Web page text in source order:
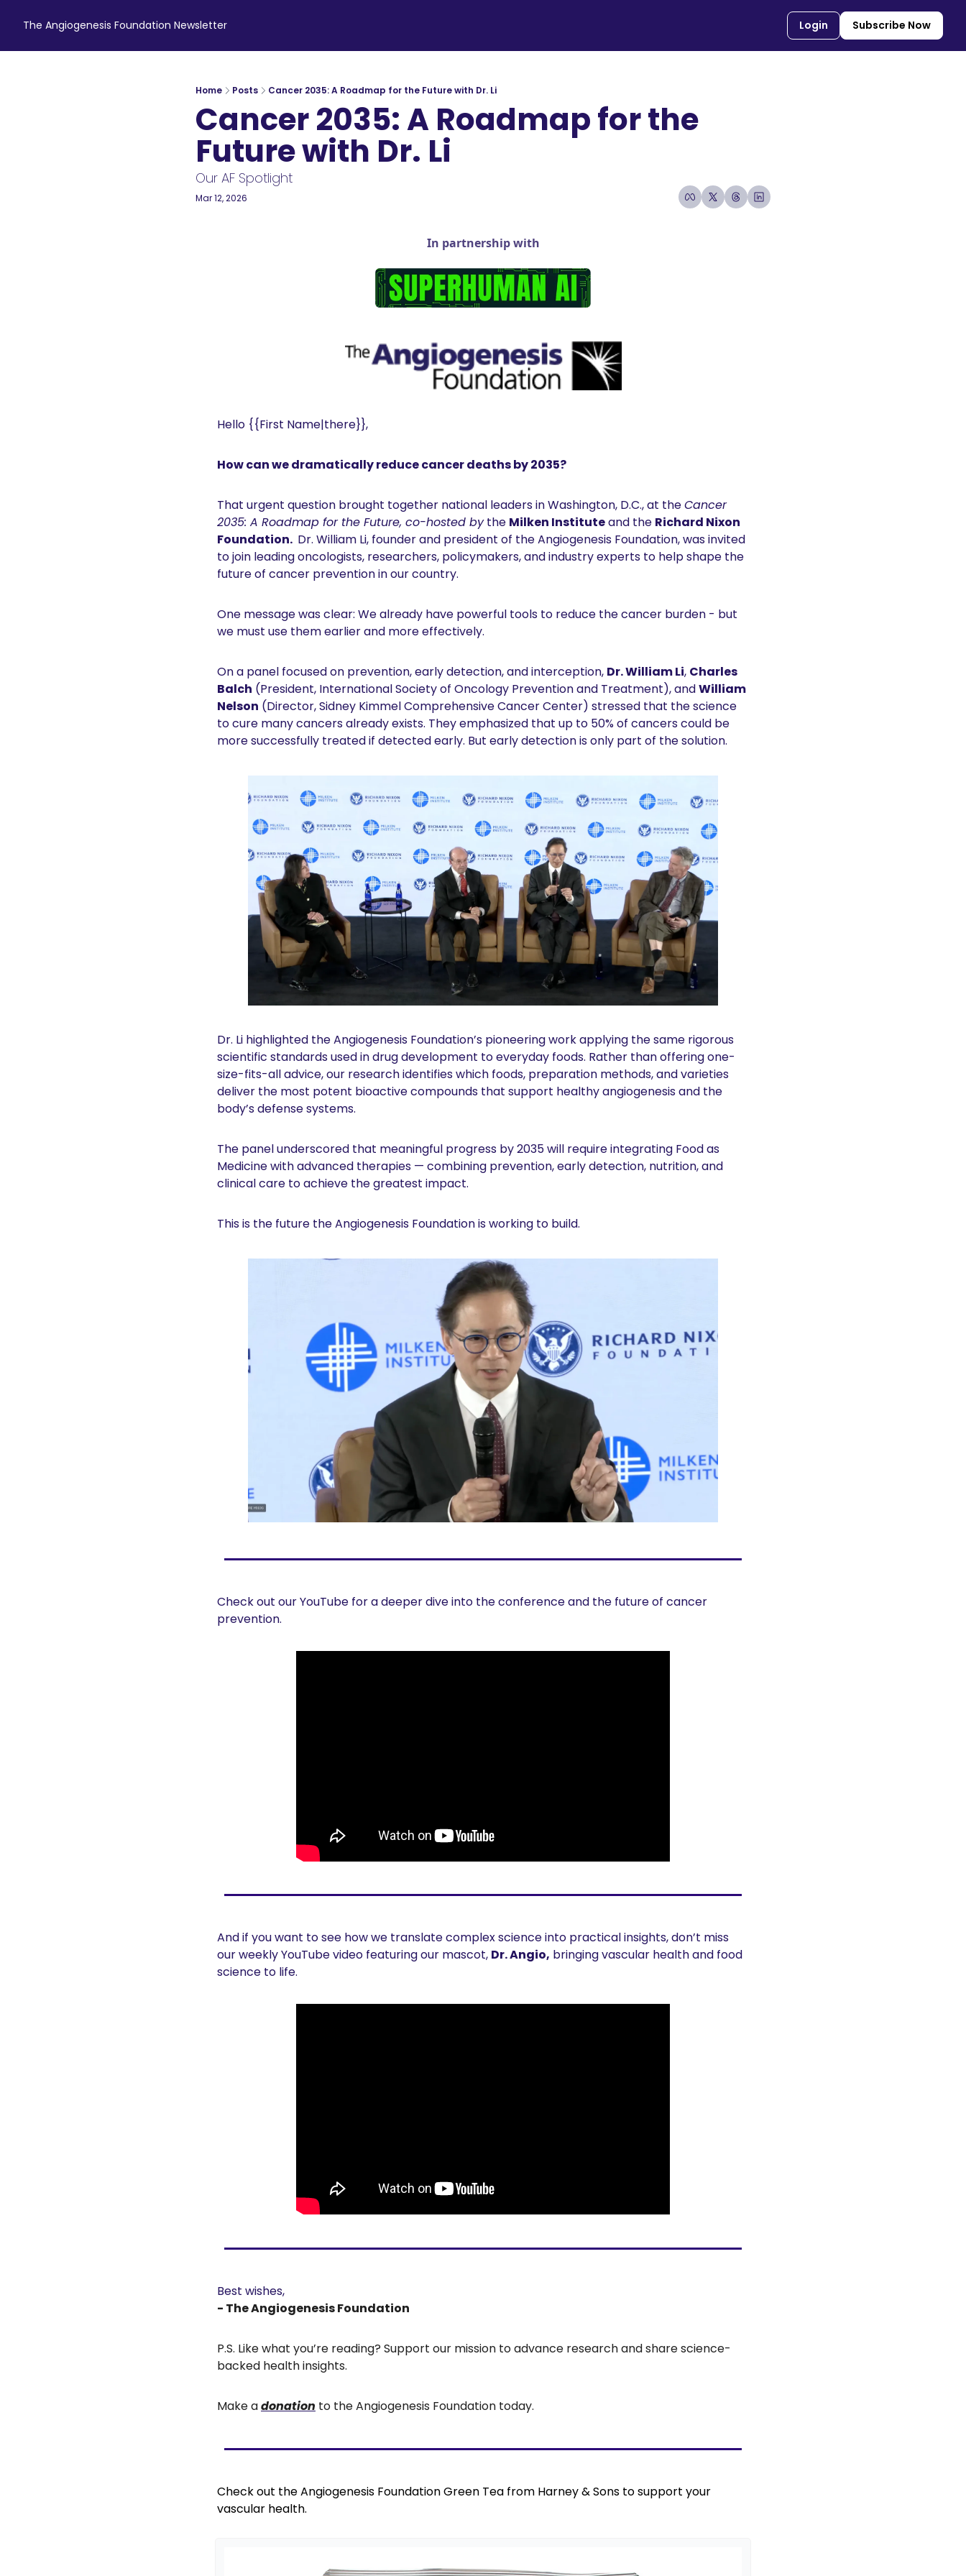
The Angiogenesis Foundation Newsletter Login Subscribe Now
Home Posts Cancer 2035: A Roadmap for the Future with Dr. Li
Cancer 2035: A Roadmap for the
Future with Dr. Li
Our AF Spotlight
Mar 12, 2026
In partnership with
Hello {{First Name|there}},
How can we dramatically reduce cancer deaths by 2035?
That urgent question brought together national leaders in Washington, D.C., at the Cancer
2035: A Roadmap for the Future, co-hosted by the Milken Institute and the Richard Nixon
Foundation. Dr. William Li, founder and president of the Angiogenesis Foundation, was invited
to join leading oncologists, researchers, policymakers, and industry experts to help shape the
future of cancer prevention in our country.
One message was clear: We already have powerful tools to reduce the cancer burden - but
we must use them earlier and more effectively.
On a panel focused on prevention, early detection, and interception, Dr. William Li, Charles
Balch (President, International Society of Oncology Prevention and Treatment), and William
Nelson (Director, Sidney Kimmel Comprehensive Cancer Center) stressed that the science
to cure many cancers already exists. They emphasized that up to 50% of cancers could be
more successfully treated if detected early. But early detection is only part of the solution.
Dr. Li highlighted the Angiogenesis Foundation’s pioneering work applying the same rigorous
scientific standards used in drug development to everyday foods. Rather than offering one-
size-fits-all advice, our research identifies which foods, preparation methods, and varieties
deliver the most potent bioactive compounds that support healthy angiogenesis and the
body’s defense systems.
The panel underscored that meaningful progress by 2035 will require integrating Food as
Medicine with advanced therapies — combining prevention, early detection, nutrition, and
clinical care to achieve the greatest impact.
This is the future the Angiogenesis Foundation is working to build.
Check out our YouTube for a deeper dive into the conference and the future of cancer
prevention.
And if you want to see how we translate complex science into practical insights, don’t miss
our weekly YouTube video featuring our mascot, Dr. Angio, bringing vascular health and food
science to life.
Best wishes,
- The Angiogenesis Foundation
P.S. Like what you’re reading? Support our mission to advance research and share science-
backed health insights.
Make a donation to the Angiogenesis Foundation today.
Check out the Angiogenesis Foundation Green Tea from Harney & Sons to support your
vascular health.